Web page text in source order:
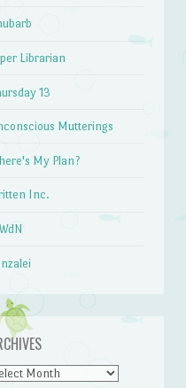
Librarian
13
Mutterings
My Plan?
Inc.